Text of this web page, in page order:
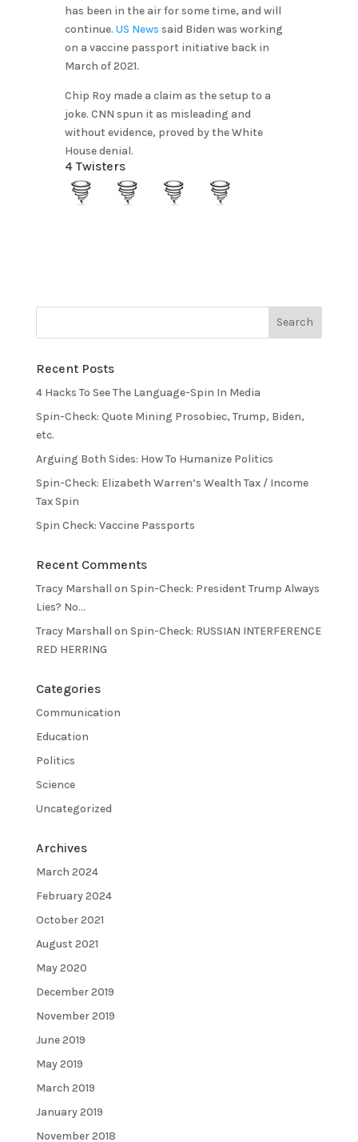
has been in the air for some time, and will
continue. US News said Biden was working
on a vaccine passport initiative back in
March of 2021.
Chip Roy made a claim as the setup to a
joke. CNN spun it as misleading and
without evidence, proved by the White
House denial.
4 Twisters
Recent Posts
4 Hacks To See The Language-Spin In Media
Spin-Check: Quote Mining Prosobiec, Trump, Biden,
etc.
Arguing Both Sides: How To Humanize Politics
Spin-Check: Elizabeth Warren’s Wealth Tax / Income
Tax Spin
Spin Check: Vaccine Passports
Recent Comments
Tracy Marshall on Spin-Check: President Trump Always
Lies? No…
Tracy Marshall on Spin-Check: RUSSIAN INTERFERENCE
RED HERRING
Categories
Communication
Education
Politics
Science
Uncategorized
Archives
March 2024
February 2024
October 2021
August 2021
May 2020
December 2019
November 2019
June 2019
May 2019
March 2019
January 2019
November 2018